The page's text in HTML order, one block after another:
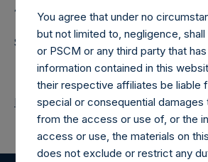
4989,
Source: Pershing Square Holdings, Ltd.
Return to Releases
You agree that under no
but not limited to, negligence,
or PSCM or any third party that
information contained in this
their respective affiliates be liable
special or consequential damages
from the access or use of, or the
access or use, the materials on
does not exclude or restrict any